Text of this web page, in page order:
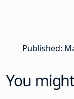
Published:
You